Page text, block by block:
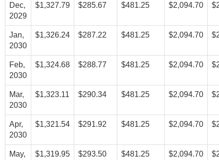
Dec,
2029
$1,327.79 $285.67 $481.25 $2,094.70
Jan,
2030
$1,326.24 $287.22 $481.25 $2,094.70
Feb,
2030
$1,324.68 $288.77 $481.25 $2,094.70
Mar,
2030
$1,323.11 $290.34 $481.25 $2,094.70
Apr,
2030
$1,321.54 $291.92 $481.25 $2,094.70
May,
$1,319.95 $293.50 $481.25 $2,094.70